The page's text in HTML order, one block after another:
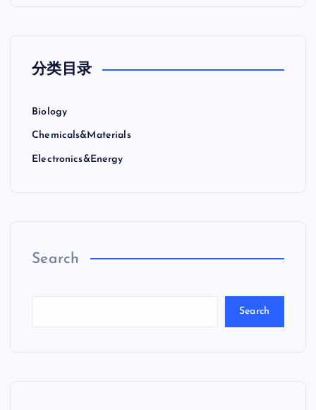
分类目录
Biology
Chemicals&Materials
Electronics&Energy
Search
Search